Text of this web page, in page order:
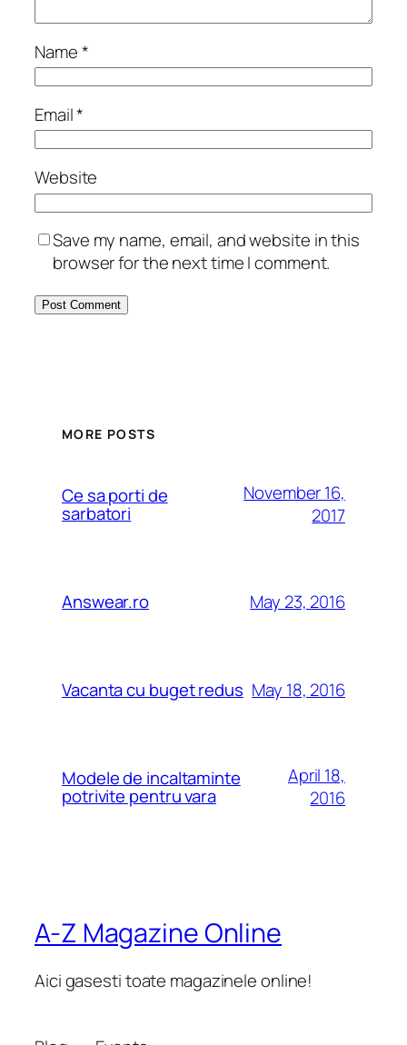
Name*
Email*
Website
Save my name, email, and website in this
browser for the next time I comment.
MORE POSTS
Ce sa porti de
sarbatori
November 16,
2017
Answear.ro May 23, 2016
Vacanta cu buget redus May 18, 2016
Modele de incaltaminte
potrivite pentru vara
April 18,
2016
A-Z Magazine Online
Aici gasesti toate magazinele online!